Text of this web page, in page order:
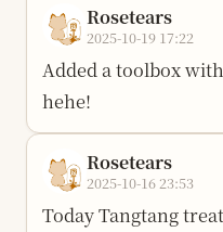
Rosetears
2025-10-19 17:22
Added a toolbox
hehe!
Rosetears
2025-10-16 23:53
Today Tangtang